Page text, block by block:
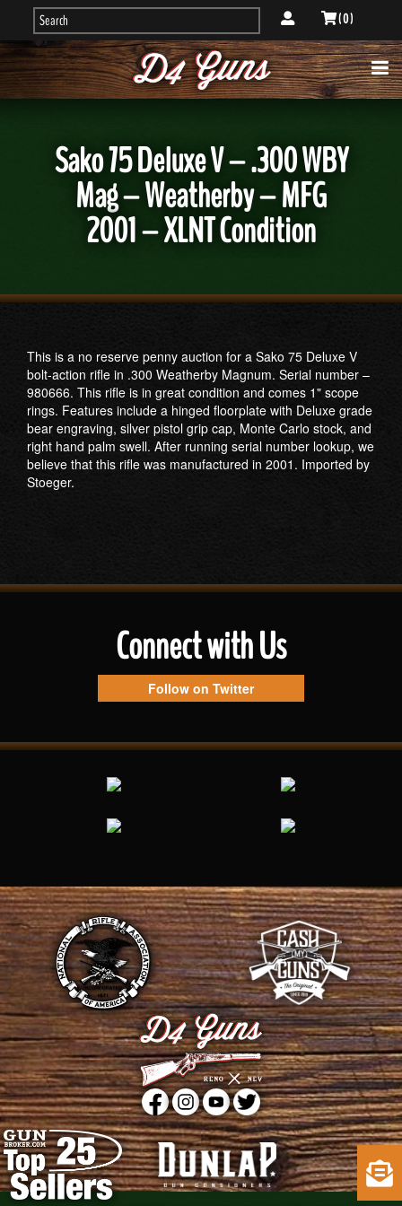
( 0 )
Sako 75 Deluxe V – .300 WBY
Mag – Weatherby – MFG
2001 – XLNT Condition
This is a no reserve penny auction for a Sako 75 Deluxe V
bolt-action rifle in .300 Weatherby Magnum. Serial number –
980666. This rifle is in great condition and comes 1" scope
rings. Features include a hinged floorplate with Deluxe grade
bear engraving, silver pistol grip cap, Monte Carlo stock, and
right hand palm swell. After running serial number lookup, we
believe that this rifle was manufactured in 2001. Imported by
Stoeger.
Connect with Us
Follow on Twitter